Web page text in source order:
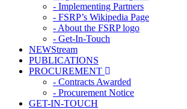
- Implementing Partners
- FSRP’s Wikipedia Page
- About the FSRP logo
- Get-In-Touch
NEWStream
PUBLICATIONS
PROCUREMENT
- Contracts Awarded
- Procurement Notice
GET-IN-TOUCH